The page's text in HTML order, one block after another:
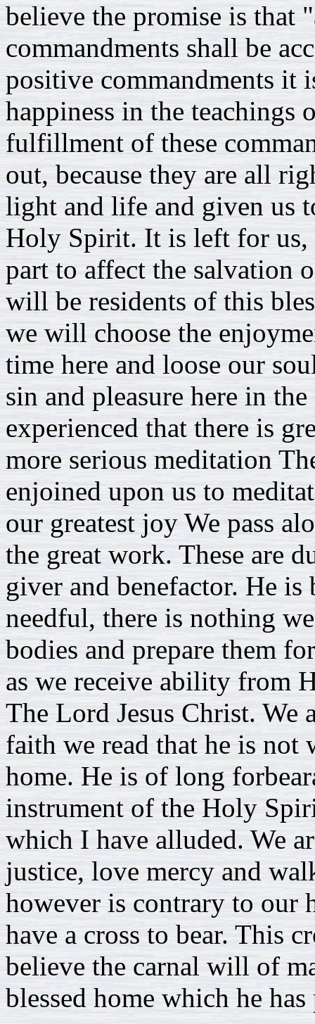
believe the promise is that
commandments shall be
positive commandments it
happiness in the teachings
fulfillment of these
out, because they are all
light and life and given us
Holy Spirit. It is left for us,
part to affect the salvation
will be residents of this
we will choose the
time here and loose our
sin and pleasure here in
experienced that there is
more serious meditation
enjoined upon us to
our greatest joy We pass
the great work. These are
giver and benefactor. He
needful, there is nothing
bodies and prepare them
as we receive ability from
The Lord Jesus Christ. We
faith we read that he is
home. He is of long
instrument of the Holy
which I have alluded. We
justice, love mercy and
however is contrary to our
have a cross to bear. This
believe the carnal will of
blessed home which he